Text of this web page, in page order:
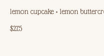
lemon cupcake + lemon
$2.75